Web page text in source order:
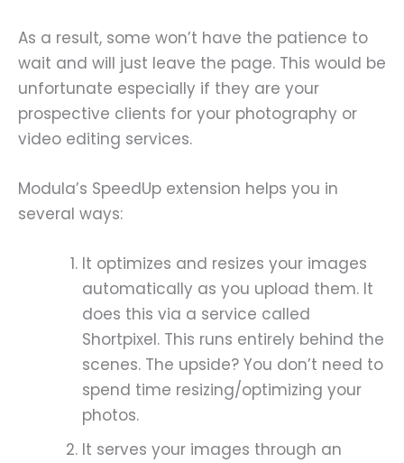
As a result, some won’t have the patience to
wait and will just leave the page. This would be
unfortunate especially if they are your
prospective clients for your photography or
video editing services.
Modula’s SpeedUp extension helps you in
several ways:
It optimizes and resizes your images
automatically as you upload them. It
does this via a service called
Shortpixel. This runs entirely behind the
scenes. The upside? You don’t need to
spend time resizing/optimizing your
photos.
It serves your images through an